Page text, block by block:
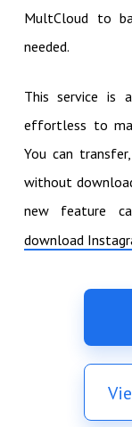
MultCloud to
needed.
This service is
effortless to
You can
without
new feature
download